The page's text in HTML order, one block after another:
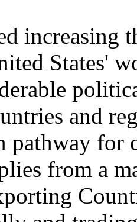
increasing
States'
and
pathway for
from a